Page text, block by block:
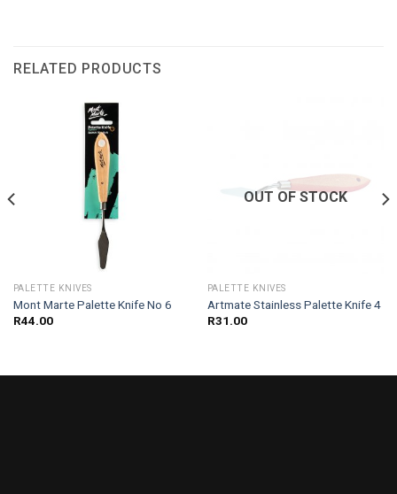
RELATED PRODUCTS
PALETTE KNIVES
Mont Marte Palette Knife No 6
R44.00
OUT OF STOCK
PALETTE KNIVES
Artmate Stainless Palette Knife 4
R31.00